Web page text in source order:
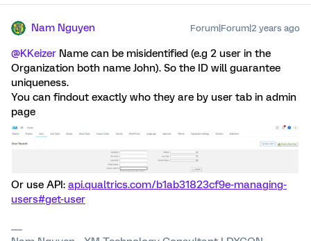
Nam Nguyen Forum|Forum|2 years ago
@KKeizer Name can be misidentified (e.g 2 user in the
Organization both name John). So the ID will guarantee
uniqueness.
You can findout exactly who they are by user tab in admin
page
Or use API: api.qualtrics.com/b1ab31823cf9e-managing-
users#get-user